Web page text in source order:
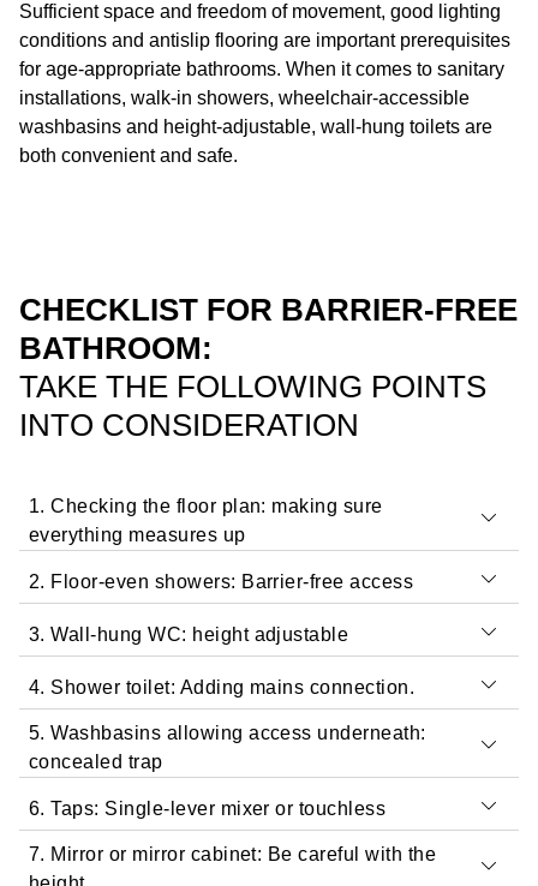
Sufficient space and freedom of movement, good lighting
conditions and antislip flooring are important prerequisites
for age-appropriate bathrooms. When it comes to sanitary
installations, walk-in showers, wheelchair-accessible
washbasins and height-adjustable, wall-hung toilets are
both convenient and safe.
CHECKLIST FOR BARRIER-FREE
BATHROOM:
TAKE THE FOLLOWING POINTS
INTO CONSIDERATION
1. Checking the floor plan: making sure
everything measures up
2. Floor-even showers: Barrier-free access
3. Wall-hung WC: height adjustable
4. Shower toilet: Adding mains connection.
5. Washbasins allowing access underneath:
concealed trap
6. Taps: Single-lever mixer or touchless
In barrier-free bathrooms, the washbasin should if at all
7. Mirror or mirror cabinet: Be careful with the